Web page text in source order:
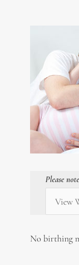
Please
No birthing